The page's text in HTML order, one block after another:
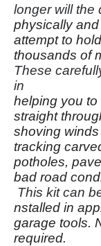
longer will the
physically
attempt to
thousands of
These
in
helping you
straight
shoving
tracking
potholes,
bad road
This kit can
nstalled in
garage tools.
required.